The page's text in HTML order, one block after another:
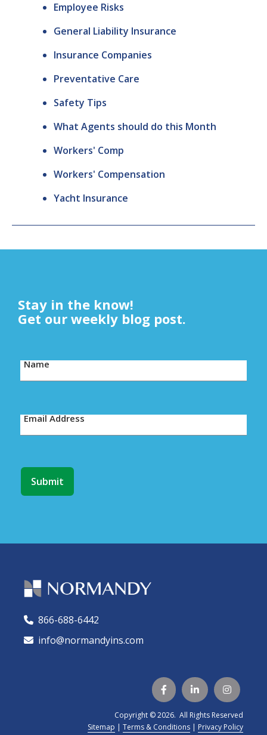
Employee Risks
General Liability Insurance
Insurance Companies
Preventative Care
Safety Tips
What Agents should do this Month
Workers' Comp
Workers' Compensation
Yacht Insurance
Stay in the know!
Get our weekly blog post.
Name
Email Address
🕻 866-688-6442
 info@normandyins.com
  
Copyright © 2026. All Rights Reserved
Sitemap | Terms & Conditions | Privacy Policy